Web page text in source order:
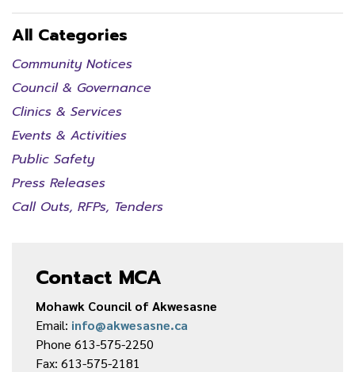
All Categories
Community Notices
Council & Governance
Clinics & Services
Events & Activities
Public Safety
Press Releases
Call Outs, RFPs, Tenders
Contact MCA
Mohawk Council of Akwesasne
Email: info@akwesasne.ca
Phone 613-575-2250
Fax: 613-575-2181